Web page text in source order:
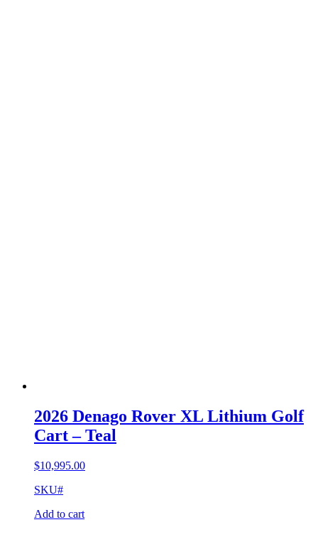
2026 Denago Rover XL Lithium Golf
Cart – Teal
$10,995.00
SKU#
Add to cart